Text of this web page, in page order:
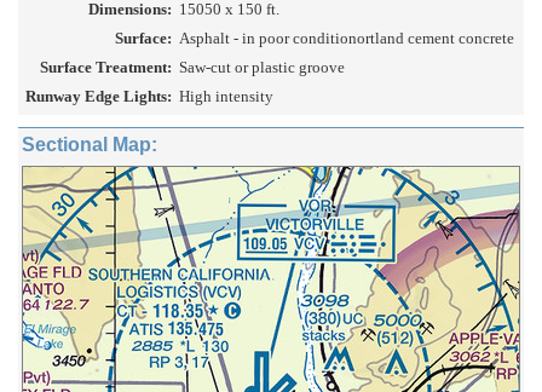
Dimensions: 15050 x 150 ft.
Surface: Asphalt - in poor conditionortland cement concrete
Surface Treatment: Saw-cut or plastic groove
Runway Edge Lights: High intensity
Sectional Map: